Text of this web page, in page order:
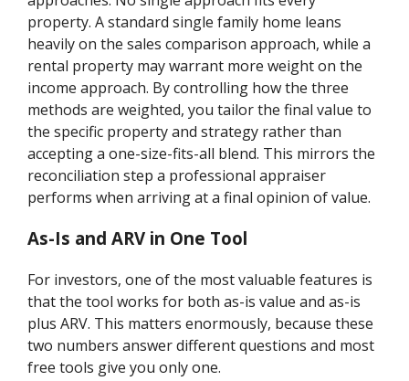
property. A standard single family home leans
heavily on the sales comparison approach, while a
rental property may warrant more weight on the
income approach. By controlling how the three
methods are weighted, you tailor the final value to
the specific property and strategy rather than
accepting a one-size-fits-all blend. This mirrors the
reconciliation step a professional appraiser
performs when arriving at a final opinion of value.
As-Is and ARV in One Tool
For investors, one of the most valuable features is
that the tool works for both as-is value and as-is
plus ARV. This matters enormously, because these
two numbers answer different questions and most
free tools give you only one.